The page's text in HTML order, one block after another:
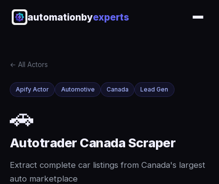
automationbyexperts
← All Actors
Apify Actor Automotive Canada Lead Gen
🚗
Autotrader Canada Scraper
Extract complete car listings from Canada's largest
auto marketplace